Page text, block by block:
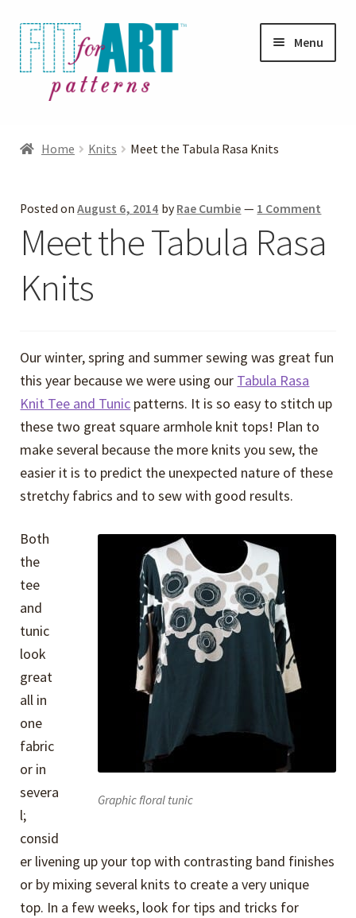
Skip
to
navigation
Skip
to
content
Menu
menu
Events
Expand
child
menu
Video Tutorials
Expand
child
menu
Expand
child
Home Knits Meet the Tabula Rasa Knits
Posted onAugust 6, 2014 by Rae Cumbie — 1 Comment
Meet the Tabula Rasa
Knits
Our winter, spring and summer sewing was great fun
this year because we were using our Tabula Rasa
Knit Tee and Tunic patterns. It is so easy to stitch up
these two great square armhole knit tops! Plan to
make several because the more knits you sew, the
easier it is to predict the unexpected nature of these
stretchy fabrics and to sew with good results.
Graphic floral tunic
Both
the
tee
and
tunic
look
great
all in
one
fabric
or in
severa
l;
consid
er livening up your top with contrasting band finishes
or by mixing several knits to create a very unique
top. In a few weeks, look for tips and tricks for